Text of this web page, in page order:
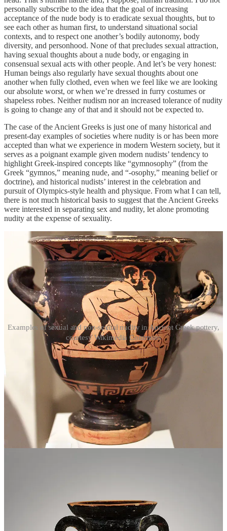
personally subscribe to the idea that the goal of increasing
acceptance of the nude body is to eradicate sexual thoughts, but to
see each other as human first, to understand situational social
contexts, and to respect one another’s bodily autonomy, body
diversity, and personhood. None of that precludes sexual attraction,
having sexual thoughts about a nude body, or engaging in
consensual sexual acts with other people. And let’s be very honest:
Human beings also regularly have sexual thoughts about one
another when fully clothed, even when we feel like we are looking
our absolute worst, or when we’re dressed in furry costumes or
shapeless robes. Neither nudism nor an increased tolerance of nudity
is going to change any of that and it should not be expected to.
The case of the Ancient Greeks is just one of many historical and
present-day examples of societies where nudity is or has been more
accepted than what we experience in modern Western society, but it
serves as a poignant example given modern nudists’ tendency to
highlight Greek-inspired concepts like “gymnosophy” (from the
Greek “gymnos,” meaning nude, and “-osophy,” meaning belief or
doctrine), and historical nudists’ interest in the celebration and
pursuit of Olympics-style health and physique. From what I can tell,
there is not much historical basis to suggest that the Ancient Greeks
were interested in separating sex and nudity, let alone promoting
nudity at the expense of sexuality.
Examples of sexual and non-sexual nudity in Ancient Greek pottery,
courtesy Wikimedia Commons
Anti-sex messaging in nudism
The modern nudist movement has long struggled with what to do
about sexual nudity, especially the manifestations of a sexually
repressed society seeking sexual gratification within nudism’s non-
sexual philosophy. In the pursuit of highlighting the distinction
between sexual and non-sexual nudity, nudists have often leaned on
framing their philosophy and worldview in opposition—or at least in
stark contrast—to sex and sexuality, in an attempt to distance
and expression as inherently bad. Nudism can be great for lots of
reasons, but nudism is not great
becausesex is bad. Nudity itself is
not inherently good or bad, and neither is sex. Neither
bad in order for the other to be good. These are just parts of life that